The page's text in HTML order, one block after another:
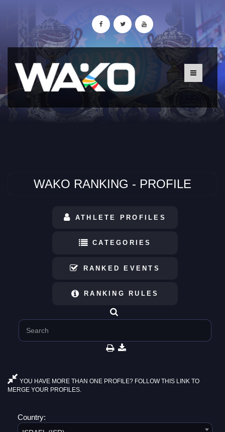
WAKO RANKING - PROFILE
ATHLETE PROFILES
CATEGORIES
RANKED EVENTS
RANKING RULES
YOU HAVE MORE THAN ONE PROFILE? FOLLOW THIS LINK TO
MERGE YOUR PROFILES.
Country: